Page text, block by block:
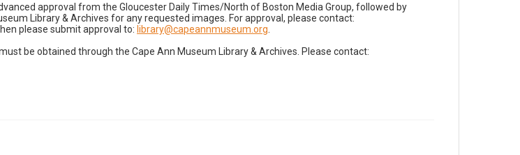
approval from the Gloucester Daily Times/North of Boston Media Group, followed by
Library & Archives for any requested images. For approval, please contact:
please submit approval to: library@capeannmuseum.org
be obtained through the Cape Ann Museum Library & Archives. Please contact: